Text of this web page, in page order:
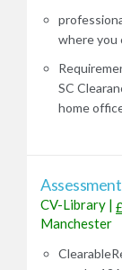
where you
SC
home
CV-Library |
Manchester